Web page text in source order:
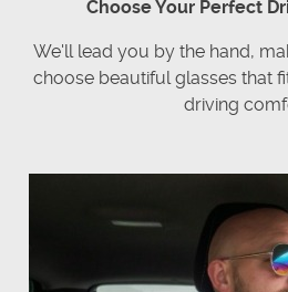
Choose Your Perfect
We'll lead you by the hand,
choose beautiful glasses that
driving